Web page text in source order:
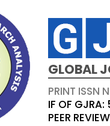
GLOBAL
PRINT ISSN
IF OF
PEER